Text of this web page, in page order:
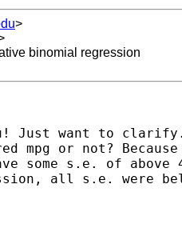
>
binomial regression
Just want to
mpg or not?
some s.e. of
all s.e. were